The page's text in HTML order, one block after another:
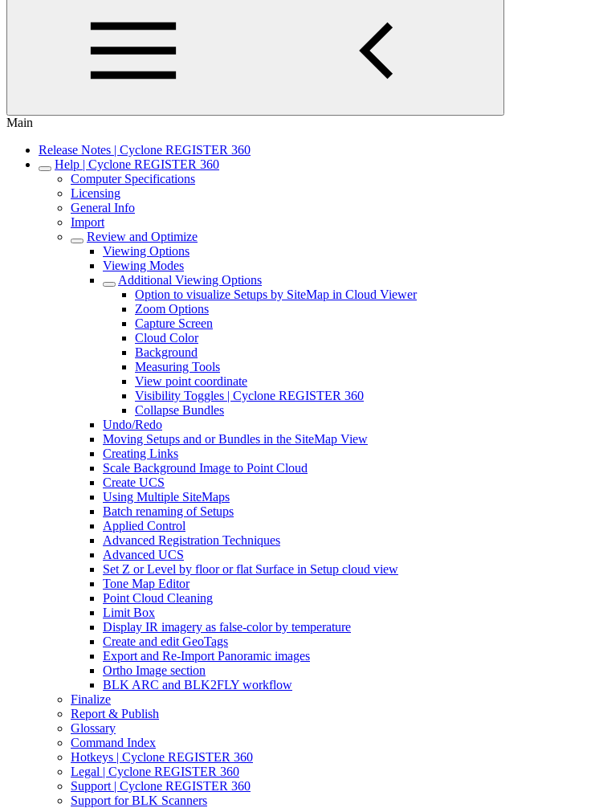
Main
Release Notes | Cyclone REGISTER 360
Help | Cyclone REGISTER 360
Computer Specifications
Licensing
General Info
Import
Review and Optimize
Viewing Options
Viewing Modes
Additional Viewing Options
Option to visualize Setups by SiteMap in Cloud Viewer
Zoom Options
Capture Screen
Cloud Color
Background
Measuring Tools
View point coordinate
Visibility Toggles | Cyclone REGISTER 360
Collapse Bundles
Undo/Redo
Moving Setups and or Bundles in the SiteMap View
Creating Links
Scale Background Image to Point Cloud
Create UCS
Using Multiple SiteMaps
Batch renaming of Setups
Applied Control
Advanced Registration Techniques
Advanced UCS
Set Z or Level by floor or flat Surface in Setup cloud view
Tone Map Editor
Point Cloud Cleaning
Limit Box
Display IR imagery as false-color by temperature
Create and edit GeoTags
Export and Re-Import Panoramic images
Ortho Image section
BLK ARC and BLK2FLY workflow
Finalize
Report & Publish
Glossary
Command Index
Hotkeys | Cyclone REGISTER 360
Legal | Cyclone REGISTER 360
Support | Cyclone REGISTER 360
Support for BLK Scanners